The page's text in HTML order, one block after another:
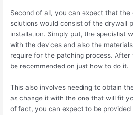
Second of all, you can expect that the
solutions would consist of the drywall
installation. Simply put, the specialist
with the devices and also the
require for the patching process.
be recommended on just how to do it.
This also involves needing to obtain
as change it with the one that will fit
of fact, you can expect to be